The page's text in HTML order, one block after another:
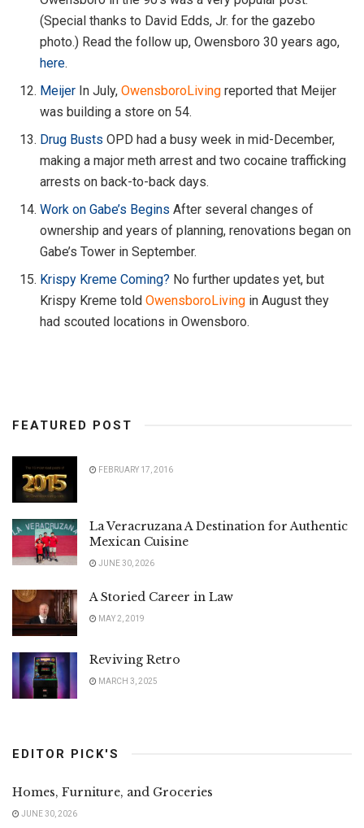
(Special thanks to David Edds, Jr. for the gazebo
photo.) Read the follow up, Owensboro 30 years ago,
here.
Meijer In July,OwensboroLiving reported that Meijer
was building a store on 54.
Drug Busts OPD had a busy week in mid-December,
making a major meth arrest and two cocaine trafficking
arrests on back-to-back days.
Work on Gabe’s Begins After several changes of
ownership and years of planning, renovations began on
Gabe’s Tower in September.
Krispy Kreme Coming? No further updates yet, but
Krispy Kreme toldOwensboroLiving in August they
had scouted locations in Owensboro.
FEATURED POST
FEBRUARY 17, 2016
La Veracruzana A Destination for Authentic
Mexican Cuisine
JUNE 30, 2026
A Storied Career in Law
MAY 2, 2019
Reviving Retro
MARCH 3, 2025
EDITOR PICK'S
Homes, Furniture, and Groceries
JUNE 30, 2026